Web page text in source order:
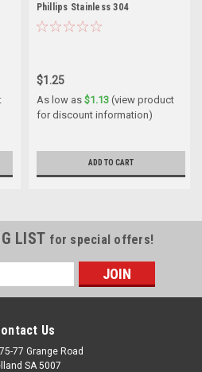
Phillips Stainless 304
$1.25
As low as $1.13(view product
for discount information)
ADD TO CART
LIST for special offers!
Us
77 Grange Road
SA 5007